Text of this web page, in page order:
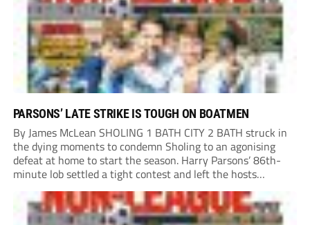
PARSONS’ LATE STRIKE IS TOUGH ON BOATMEN
By James McLean SHOLING 1 BATH CITY 2 BATH struck in
the dying moments to condemn Sholing to an agonising
defeat at home to start the season. Harry Parsons’ 86th-
minute lob settled a tight contest and left the hosts
devastated. Within seconds, there was a penalty shout for
Bath when,...